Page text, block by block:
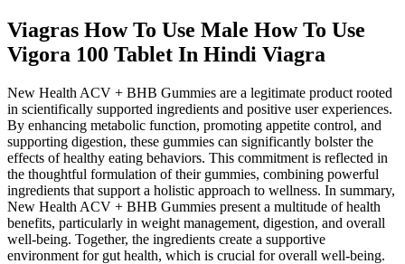
Viagras How To Use Male How To Use
Vigora 100 Tablet In Hindi Viagra
New Health ACV + BHB Gummies are a legitimate product rooted
in scientifically supported ingredients and positive user experiences.
By enhancing metabolic function, promoting appetite control, and
supporting digestion, these gummies can significantly bolster the
effects of healthy eating behaviors. This commitment is reflected in
the thoughtful formulation of their gummies, combining powerful
ingredients that support a holistic approach to wellness. In summary,
New Health ACV + BHB Gummies present a multitude of health
benefits, particularly in weight management, digestion, and overall
well-being. Together, the ingredients create a supportive
environment for gut health, which is crucial for overall well-being.